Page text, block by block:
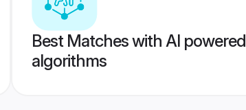
Best Matches with AI powered
algorithms